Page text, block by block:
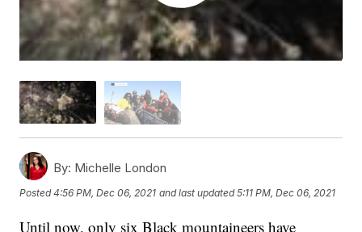
By: Michelle London
Posted4:56 PM, Dec 06, 2021 and last updated 5:11 PM, Dec 06, 2021
Until now, only six Black mountaineers have